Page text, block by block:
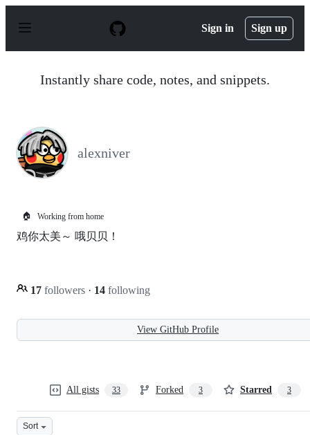
p
Sign in Sign up
Instantly share code, notes, and snippets.
alexniver
🏠 Working from home
鸡你太美～ 哦贝贝！
17 followers · 14 following
View GitHub Profile
All gists 33 Forked 3 Starred 3
Sort